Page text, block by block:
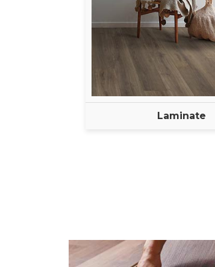
Laminate